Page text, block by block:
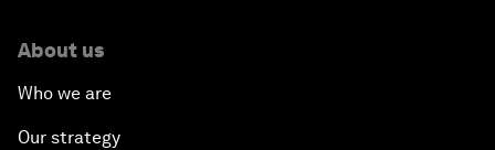
About us
Who we are
Our strategy